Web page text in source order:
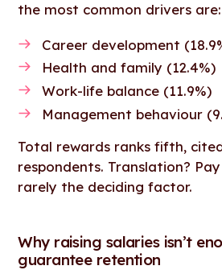
the most common drivers are:
Career development
Health and family (12.4%)
Work-life balance (11.9%)
Management behaviour
Total rewards ranks fifth,
respondents. Translation?
rarely the deciding factor.
Why raising salaries isn’t
guarantee retention